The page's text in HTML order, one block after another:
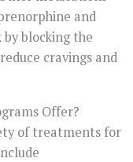
and
blocking the
cravings and
Offer?
of treatments for